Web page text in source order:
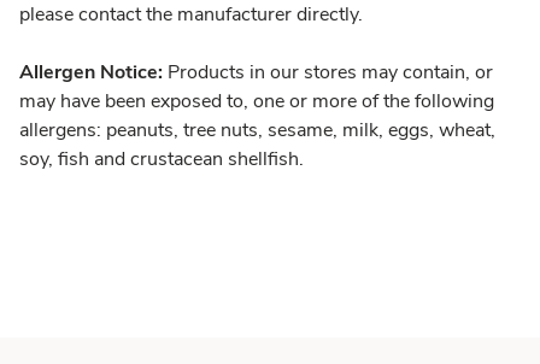
please contact the manufacturer directly.
Allergen Notice: Products in our stores may contain, or
may have been exposed to, one or more of the following
allergens: peanuts, tree nuts, sesame, milk, eggs, wheat,
soy, fish and crustacean shellfish.